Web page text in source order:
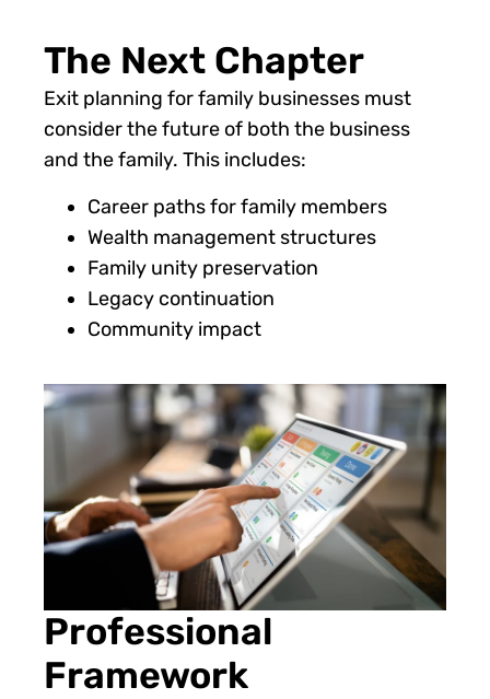
The Next Chapter
Exit planning for family businesses must
consider the future of both the business
and the family. This includes:
Career paths for family members
Wealth management structures
Family unity preservation
Legacy continuation
Community impact
Professional
Framework